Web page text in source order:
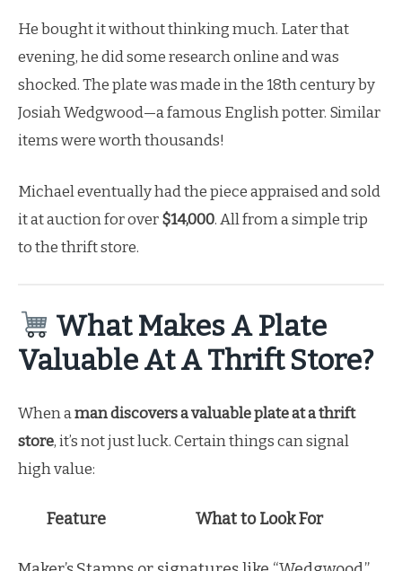
He bought it without thinking much. Later that
evening, he did some research online and was
shocked. The plate was made in the 18th century by
Josiah Wedgwood—a famous English potter. Similar
items were worth thousands!
Michael eventually had the piece appraised and sold
it at auction for over$14,000. All from a simple trip
to the thrift store.
What Makes A Plate
Valuable At A Thrift Store?
When aman discovers a valuable plate at a thrift
store, it’s not just luck. Certain things can signal
high value:
Feature What to Look For